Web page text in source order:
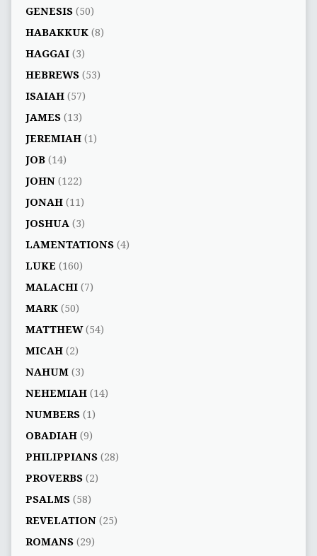
GENESIS(50)
HABAKKUK(8)
HAGGAI(3)
HEBREWS(53)
ISAIAH(57)
JAMES(13)
JEREMIAH(1)
JOB(14)
JOHN(122)
JONAH(11)
JOSHUA (3)
LAMENTATIONS(4)
LUKE (160)
MALACHI(7)
MARK(50)
MATTHEW(54)
MICAH(2)
NAHUM(3)
NEHEMIAH(14)
NUMBERS(1)
OBADIAH(9)
PHILIPPIANS(28)
PROVERBS(2)
PSALMS(58)
REVELATION(25)
ROMANS(29)